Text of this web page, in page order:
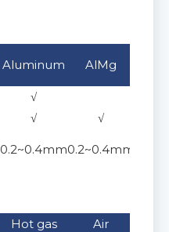
Aluminum AlMg
√
√
√
0.2~0.4mm0.2~0.4mm
Hot gas Air